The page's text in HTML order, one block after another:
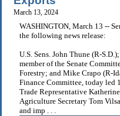
March 13, 2024
WASHINGTON, March 13 --
the following news release:
U.S. Sens. John Thune (R-
member of the Senate
Forestry; and Mike Crapo (R-
Finance Committee, today led
Trade Representative
Agriculture Secretary Tom
and imp . . .